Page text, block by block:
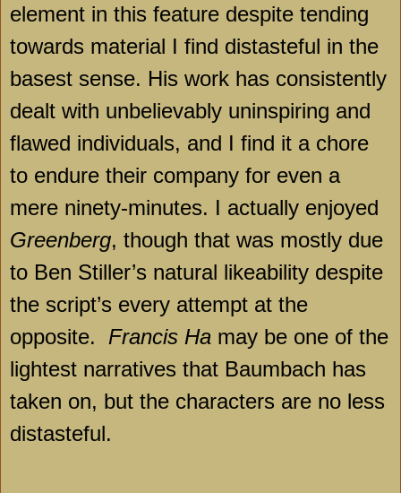
element in this feature despite tending
towards material I find distasteful in the
basest sense. His work has consistently
dealt with unbelievably uninspiring and
flawed individuals, and I find it a chore
to endure their company for even a
mere ninety-minutes. I actually enjoyed
Greenberg, though that was mostly due
to Ben Stiller’s natural likeability despite
the script’s every attempt at the
opposite. Francis Ha may be one of the
lightest narratives that Baumbach has
taken on, but the characters are no less
distasteful.